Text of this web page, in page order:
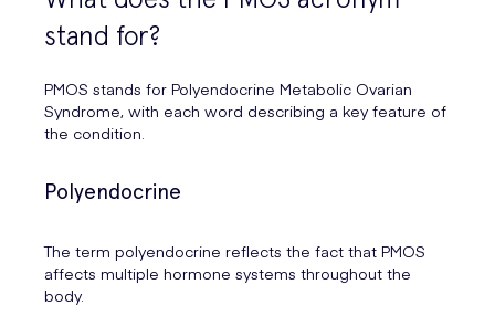
stand for?
PMOS stands for Polyendocrine Metabolic Ovarian
Syndrome, with each word describing a key feature of
the condition.
Polyendocrine
The term polyendocrine reflects the fact that PMOS
affects multiple hormone systems throughout the
body.